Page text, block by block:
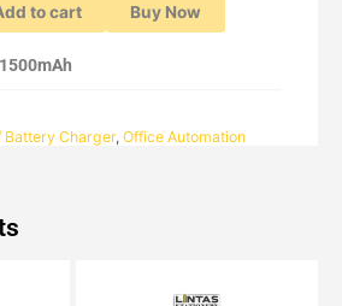
to cart Buy Now
Battery Charger, Office Automation